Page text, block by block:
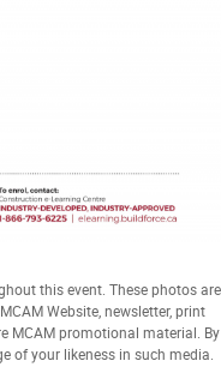
this event. These photos are
Website, newsletter, print
MCAM promotional material. By
of your likeness in such media.